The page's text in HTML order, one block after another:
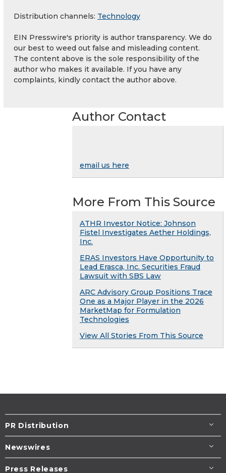
Distribution channels: Technology
EIN Presswire's priority is author transparency. We do
our best to weed out false and misleading content.
The content above is the sole responsibility of the
author who makes it available. If you have any
complaints, kindly contact the author above.
Author Contact
email us here
More From This Source
ATHR Investor Notice: Johnson
Fistel Investigates Aether Holdings,
Inc.
ERAS Investors Have Opportunity to
Lead Erasca, Inc. Securities Fraud
Lawsuit with SBS Law
ARC Advisory Group Positions Trace
One as a Major Player in the 2026
MarketMap for Formulation
Technologies
View All Stories From This Source
PR Distribution
Newswires
Press Releases